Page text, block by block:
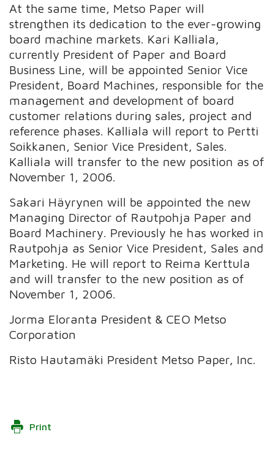
At the same time, Metso Paper will
strengthen its dedication to the ever-growing
board machine markets. Kari Kalliala,
currently President of Paper and Board
Business Line, will be appointed Senior Vice
President, Board Machines, responsible for the
management and development of board
customer relations during sales, project and
reference phases. Kalliala will report to Pertti
Soikkanen, Senior Vice President, Sales.
Kalliala will transfer to the new position as of
November 1, 2006.
Sakari Häyrynen will be appointed the new
Managing Director of Rautpohja Paper and
Board Machinery. Previously he has worked in
Rautpohja as Senior Vice President, Sales and
Marketing. He will report to Reima Kerttula
and will transfer to the new position as of
November 1, 2006.
Jorma Eloranta President & CEO Metso
Corporation
Risto Hautamäki President Metso Paper, Inc.
Print